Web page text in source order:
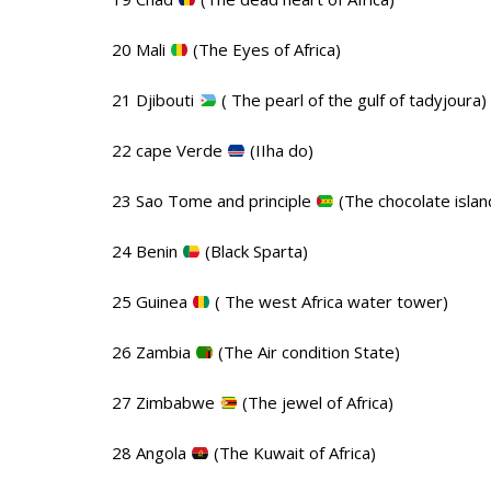
20 Mali (The Eyes of Africa)
21 Djibouti ( The pearl of the gulf of tadyjoura)
22 cape Verde (IIha do)
23 Sao Tome and principle (The chocolate
24 Benin (Black Sparta)
25 Guinea ( The west Africa water tower)
26 Zambia (The Air condition State)
27 Zimbabwe (The jewel of Africa)
28 Angola (The Kuwait of Africa)